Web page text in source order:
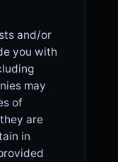
and/or
you with
may
of
are
in